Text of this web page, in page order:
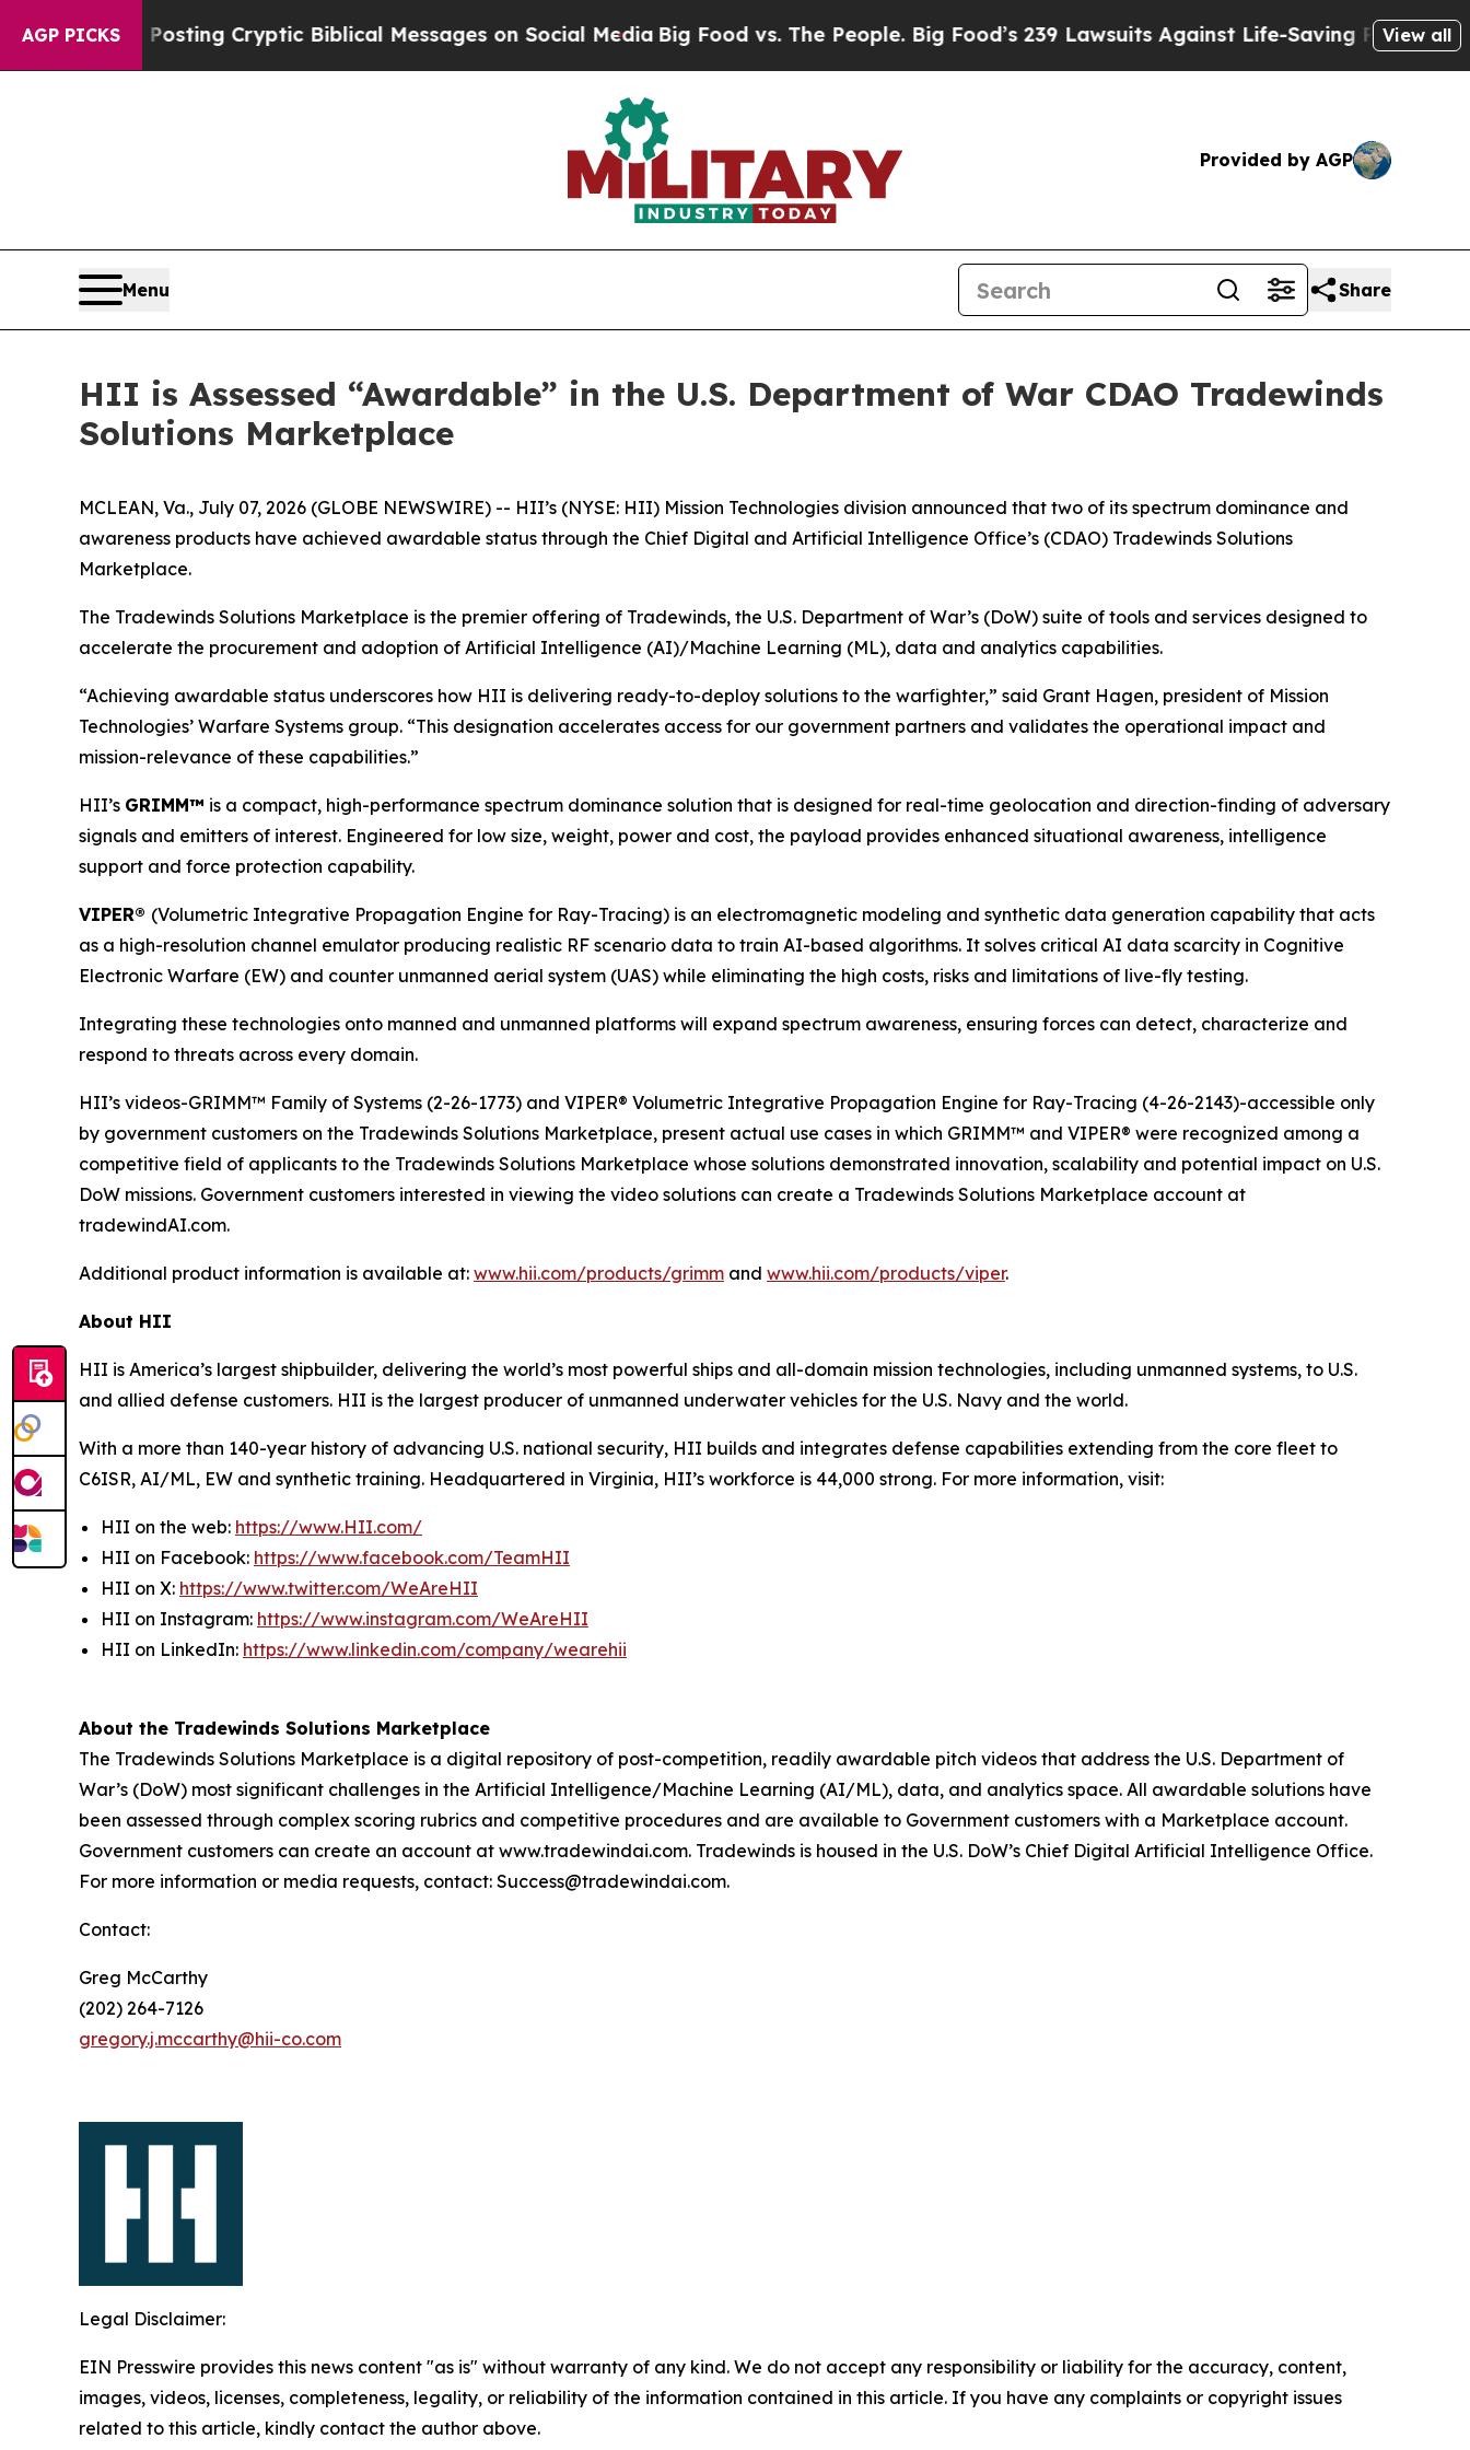
AGP PICKS
Is Posting Cryptic Biblical Messages on Social MediaBig Food vs. The People. Big Food’s 239 Lawsuits Against Life-Saving Policies He’s
View all
Provided by AGP
Menu Share
HII is Assessed “Awardable” in the U.S. Department of War CDAO Tradewinds
Solutions Marketplace
MCLEAN, Va., July 07, 2026 (GLOBE NEWSWIRE) -- HII’s (NYSE: HII) Mission Technologies division announced that two of its spectrum dominance and
awareness products have achieved awardable status through the Chief Digital and Artificial Intelligence Office’s (CDAO) Tradewinds Solutions
Marketplace.
The Tradewinds Solutions Marketplace is the premier offering of Tradewinds, the U.S. Department of War’s (DoW) suite of tools and services designed to
accelerate the procurement and adoption of Artificial Intelligence (AI)/Machine Learning (ML), data and analytics capabilities.
“Achieving awardable status underscores how HII is delivering ready-to-deploy solutions to the warfighter,” said Grant Hagen, president of Mission
Technologies’ Warfare Systems group. “This designation accelerates access for our government partners and validates the operational impact and
mission-relevance of these capabilities.”
HII’s GRIMM™ is a compact, high-performance spectrum dominance solution that is designed for real-time geolocation and direction-finding of adversary
signals and emitters of interest. Engineered for low size, weight, power and cost, the payload provides enhanced situational awareness, intelligence
support and force protection capability.
VIPER® (Volumetric Integrative Propagation Engine for Ray-Tracing) is an electromagnetic modeling and synthetic data generation capability that acts
as a high-resolution channel emulator producing realistic RF scenario data to train AI-based algorithms. It solves critical AI data scarcity in Cognitive
Electronic Warfare (EW) and counter unmanned aerial system (UAS) while eliminating the high costs, risks and limitations of live-fly testing.
Integrating these technologies onto manned and unmanned platforms will expand spectrum awareness, ensuring forces can detect, characterize and
respond to threats across every domain.
HII’s videos-GRIMM™ Family of Systems (2-26-1773) and VIPER® Volumetric Integrative Propagation Engine for Ray-Tracing (4-26-2143)-accessible only
by government customers on the Tradewinds Solutions Marketplace, present actual use cases in which GRIMM™ and VIPER® were recognized among a
competitive field of applicants to the Tradewinds Solutions Marketplace whose solutions demonstrated innovation, scalability and potential impact on U.S.
DoW missions. Government customers interested in viewing the video solutions can create a Tradewinds Solutions Marketplace account at
tradewindAI.com.
Additional product information is available at: www.hii.com/products/grimm and www.hii.com/products/viper.
About HII
HII is America’s largest shipbuilder, delivering the world’s most powerful ships and all-domain mission technologies, including unmanned systems, to U.S.
and allied defense customers. HII is the largest producer of unmanned underwater vehicles for the U.S. Navy and the world.
With a more than 140-year history of advancing U.S. national security, HII builds and integrates defense capabilities extending from the core fleet to
C6ISR, AI/ML, EW and synthetic training. Headquartered in Virginia, HII’s workforce is 44,000 strong. For more information, visit:
HII on the web: https://www.HII.com/
HII on Facebook: https://www.facebook.com/TeamHII
HII on X: https://www.twitter.com/WeAreHII
HII on Instagram: https://www.instagram.com/WeAreHII
HII on LinkedIn: https://www.linkedin.com/company/wearehii
About the Tradewinds Solutions Marketplace
The Tradewinds Solutions Marketplace is a digital repository of post-competition, readily awardable pitch videos that address the U.S. Department of
War’s (DoW) most significant challenges in the Artificial Intelligence/Machine Learning (AI/ML), data, and analytics space. All awardable solutions have
been assessed through complex scoring rubrics and competitive procedures and are available to Government customers with a Marketplace account.
Government customers can create an account at www.tradewindai.com. Tradewinds is housed in the U.S. DoW’s Chief Digital Artificial Intelligence Office.
For more information or media requests, contact: Success@tradewindai.com.
Contact:
Greg McCarthy
(202) 264-7126
gregory.j.mccarthy@hii-co.com
Legal Disclaimer:
EIN Presswire provides this news content "as is" without warranty of any kind. We do not accept any responsibility or liability for the accuracy, content,
images, videos, licenses, completeness, legality, or reliability of the information contained in this article. If you have any complaints or copyright issues
related to this article, kindly contact the author above.